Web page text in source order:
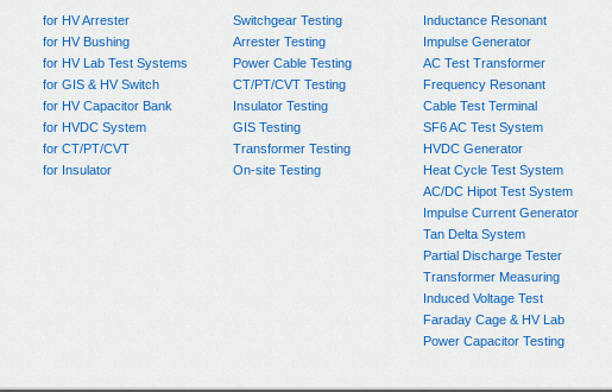
for HV Arrester
for HV Bushing
for HV Lab Test Systems
for GIS & HV Switch
for HV Capacitor Bank
for HVDC System
for CT/PT/CVT
for Insulator
Switchgear Testing
Arrester Testing
Power Cable Testing
CT/PT/CVT Testing
Insulator Testing
GIS Testing
Transformer Testing
On-site Testing
Inductance Resonant
Impulse Generator
AC Test Transformer
Frequency Resonant
Cable Test Terminal
SF6 AC Test System
HVDC Generator
Heat Cycle Test System
AC/DC Hipot Test System
Impulse Current Generator
Tan Delta System
Partial Discharge Tester
Transformer Measuring
Induced Voltage Test
Faraday Cage & HV Lab
Power Capacitor Testing